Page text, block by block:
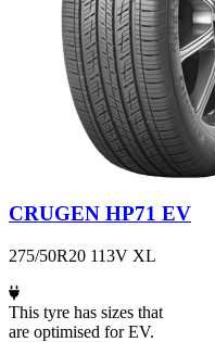
CRUGEN HP71 EV
275/50R20 113V XL
This tyre has sizes that
are optimised for EV.